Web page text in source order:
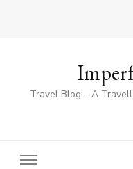
Travel Blog – A